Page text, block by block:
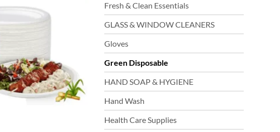
The
chosen
on
the
product
Fresh & Clean Essentials
GLASS & WINDOW CLEANERS
Gloves
Green Disposable
HAND SOAP & HYGIENE
Hand Wash
Health Care Supplies